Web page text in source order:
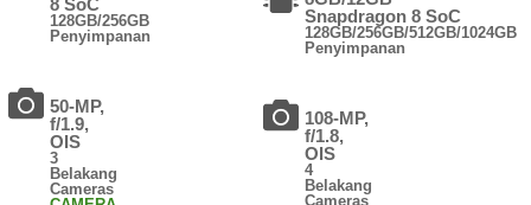
8 SoC
128GB/256GB
Penyimpanan
50-MP,
f/1.9,
OIS
3
Belakang
Cameras
Snapdragon 8 SoC
128GB/256GB/512GB/1024GB
Penyimpanan
108-MP,
f/1.8,
OIS
4
Belakang
Cameras